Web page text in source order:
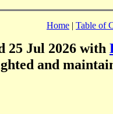
Home | Table of
25 Jul 2026 with
and